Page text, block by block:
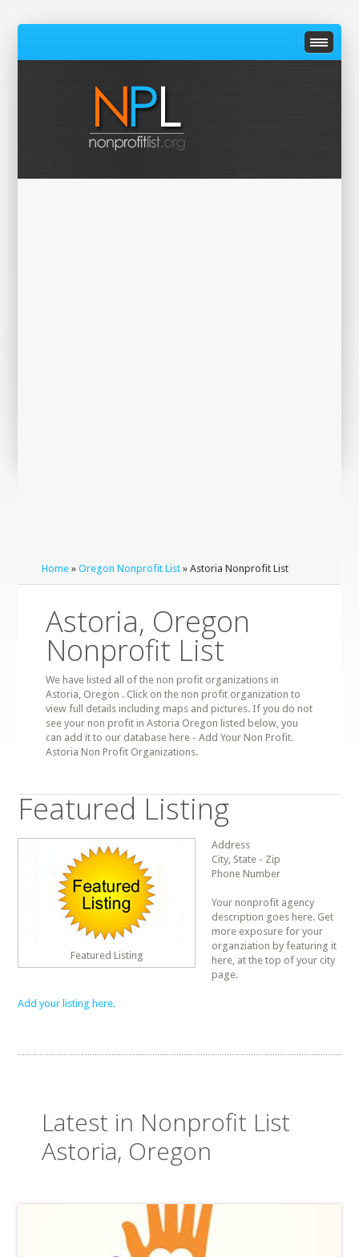
Home »Oregon Nonprofit List » Astoria Nonprofit List
Astoria, Oregon
Nonprofit List
We have listed all of the non profit organizations in
Astoria, Oregon . Click on the non profit organization to
view full details including maps and pictures. If you do not
see your non profit in Astoria Oregon listed below, you
can add it to our database here - Add Your Non Profit.
Astoria Non Profit Organizations.
Featured Listing
Featured Listing
Address
City, State - Zip
Phone Number
Your nonprofit agency
description goes here. Get
more exposure for your
organziation by featuring it
here, at the top of your city
page.
Add your listing here.
Latest in Nonprofit List
Astoria, Oregon